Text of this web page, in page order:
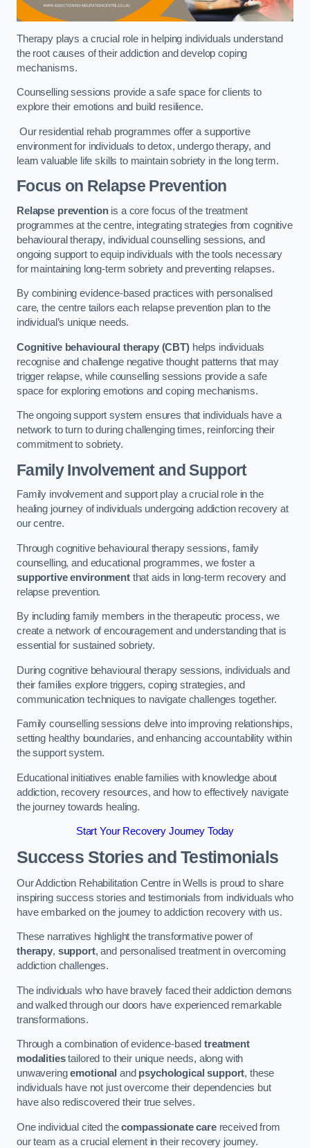
Therapy plays a crucial role in helping individuals understand
the root causes of their addiction and develop coping
mechanisms.
Counselling sessions provide a safe space for clients to
explore their emotions and build resilience.
Our residential rehab programmes offer a supportive
environment for individuals to detox, undergo therapy, and
learn valuable life skills to maintain sobriety in the long term.
Focus on Relapse Prevention
Relapse preventionis a core focus of the treatment
programmes at the centre, integrating strategies from cognitive
behavioural therapy, individual counselling sessions, and
ongoing support to equip individuals with the tools necessary
for maintaining long-term sobriety and preventing relapses.
By combining evidence-based practices with personalised
care, the centre tailors each relapse prevention plan to the
individual’s unique needs.
Cognitive behavioural therapy (CBT)helps individuals
recognise and challenge negative thought patterns that may
trigger relapse, while counselling sessions provide a safe
space for exploring emotions and coping mechanisms.
The ongoing support system ensures that individuals have a
network to turn to during challenging times, reinforcing their
commitment to sobriety.
Family Involvement and Support
Family involvement and support play a crucial role in the
healing journey of individuals undergoing addiction recovery at
our centre.
Through cognitive behavioural therapy sessions, family
counselling, and educational programmes, we foster a
supportive environmentthat aids in long-term recovery and
relapse prevention.
By including family members in the therapeutic process, we
create a network of encouragement and understanding that is
essential for sustained sobriety.
During cognitive behavioural therapy sessions, individuals and
their families explore triggers, coping strategies, and
communication techniques to navigate challenges together.
Family counselling sessions delve into improving relationships,
setting healthy boundaries, and enhancing accountability within
the support system.
Educational initiatives enable families with knowledge about
addiction, recovery resources, and how to effectively navigate
the journey towards healing.
Start Your Recovery Journey Today
Success Stories and Testimonials
Our Addiction Rehabilitation Centre in Wells is proud to share
inspiring success stories and testimonials from individuals who
have embarked on the journey to addiction recovery with us.
These narratives highlight the transformative power of
therapy, support, and personalised treatment in overcoming
addiction challenges.
The individuals who have bravely faced their addiction demons
and walked through our doors have experienced remarkable
transformations.
Through a combination of evidence-basedtreatment
modalitiestailored to their unique needs, along with
unwaveringemotional and psychological support, these
individuals have not just overcome their dependencies but
have also rediscovered their true selves.
One individual cited thecompassionate carereceived from
our team as a crucial element in their recovery journey.